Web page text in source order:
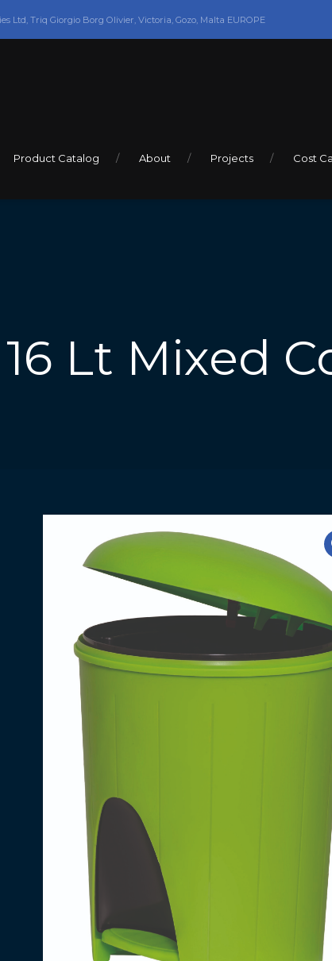
Ltd, Triq Giorgio Borg Olivier, Victoria, Gozo, Malta EUROPE
Product Catalog About Projects Cost
Lt Mixed